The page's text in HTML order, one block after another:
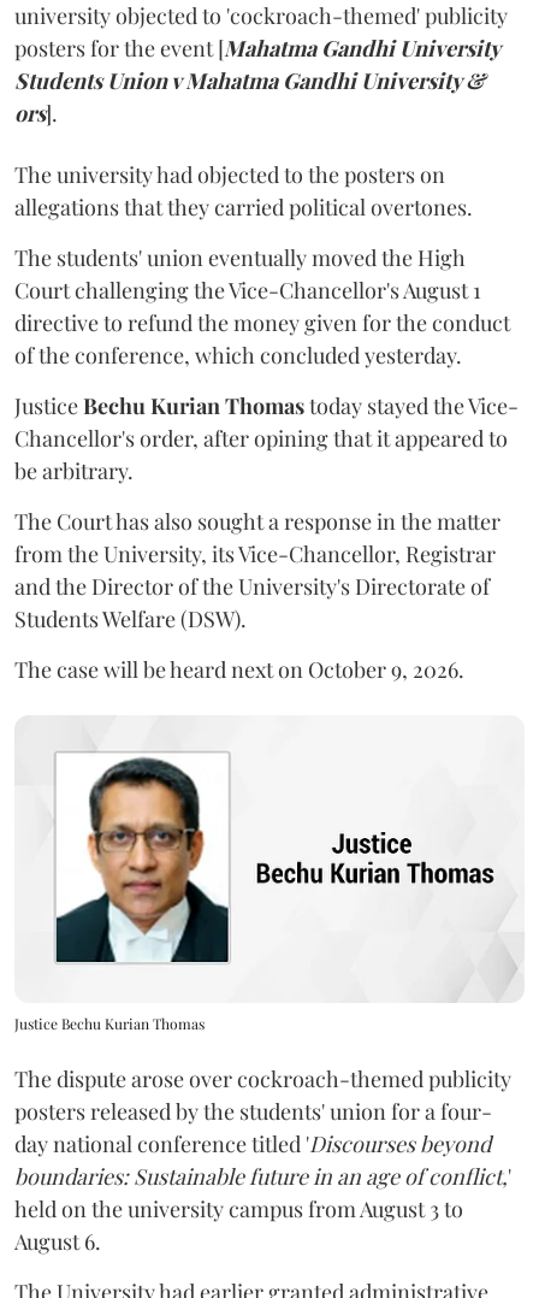
university objected to 'cockroach-themed' publicity
posters for the event [Mahatma Gandhi University
Students Union v Mahatma Gandhi University &
ors].
The university had objected to the posters on
allegations that they carried political overtones.
The students' union eventually moved the High
Court challenging the Vice-Chancellor's August 1
directive to refund the money given for the conduct
of the conference, which concluded yesterday.
JusticeBechu Kurian Thomastoday stayed the Vice-
Chancellor's order, after opining that it appeared to
be arbitrary.
The Court has also sought a response in the matter
from the University, its Vice-Chancellor, Registrar
and the Director of the University's Directorate of
Students Welfare (DSW).
The case will be heard next on October 9, 2026.
Justice Bechu Kurian Thomas
The dispute arose over cockroach-themed publicity
posters released by the students' union for a four-
day national conference titled 'Discourses beyond
boundaries: Sustainable future in an age of conflict,'
held on the university campus from August 3 to
August 6.
The University had earlier granted administrative